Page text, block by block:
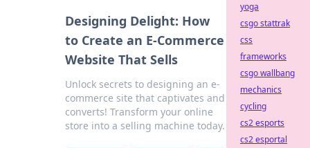
Designing Delight: How
to Create an E-Commerce
Website That Sells
Unlock secrets to designing an e-
commerce site that captivates and
converts! Transform your online
store into a selling machine today.
yoga
csgo stattrak
css
frameworks
csgo wallbang
mechanics
cycling
cs2 esports
cs2 esportal